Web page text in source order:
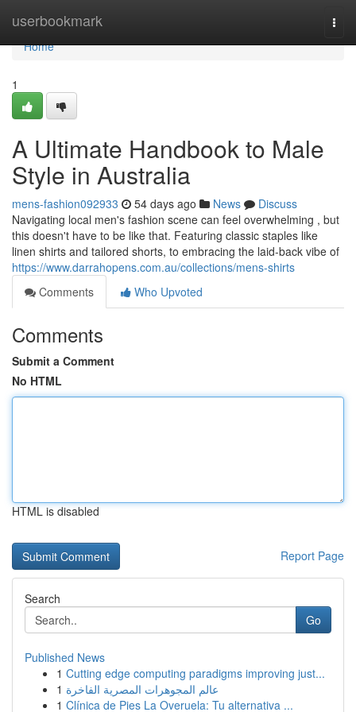
userbookmark
Home
Home
1
A Ultimate Handbook to Male
Style in Australia
mens-fashion092933 54 days ago News
Discuss
Navigating local men's fashion scene can feel overwhelming , but
this doesn't have to be like that. Featuring classic staples like
linen shirts and tailored shorts, to embracing the laid-back vibe of
https://www.darrahopens.com.au/collections/mens-shirts
Comments
Who Upvoted
Comments
Submit a Comment
No HTML
HTML is disabled
Report Page
Search
Go
Published News
1 Cutting edge computing paradigms improving just...
1 عالم المجوهرات المصرية الفاخرة
1 Clínica de Pies La Overuela: Tu alternativa ...